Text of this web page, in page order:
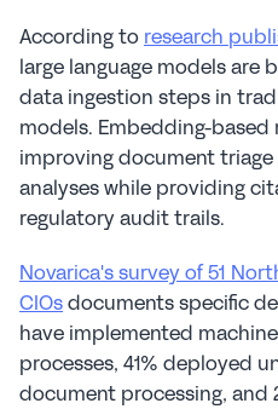
According to research
large language models are
data ingestion steps in
models. Embedding-based
improving document triage
analyses while providing
regulatory audit trails.
Novarica's survey of 51
CIOs documents specific
have implemented
processes, 41% deployed
document processing, and